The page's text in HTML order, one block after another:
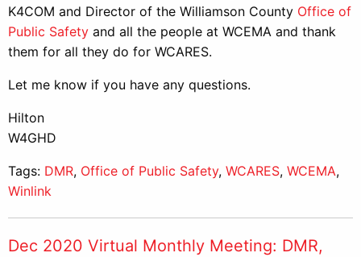
K4COM and Director of the Williamson County Office of
Public Safety and all the people at WCEMA and thank
them for all they do for WCARES.
Let me know if you have any questions.
Hilton
W4GHD
Tags: DMR, Office of Public Safety, WCARES, WCEMA,
Winlink
Dec 2020 Virtual Monthly Meeting: DMR,